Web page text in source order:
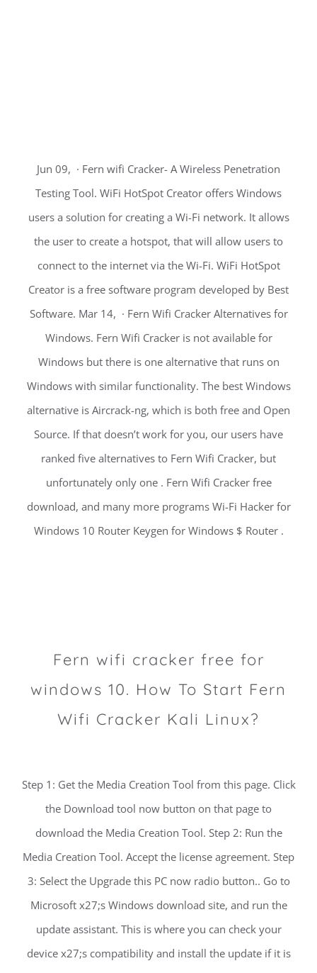
Jun 09, · Fern wifi Cracker- A Wireless Penetration
Testing Tool. WiFi HotSpot Creator offers Windows
users a solution for creating a Wi-Fi network. It allows
the user to create a hotspot, that will allow users to
connect to the internet via the Wi-Fi. WiFi HotSpot
Creator is a free software program developed by Best
Software. Mar 14, · Fern Wifi Cracker Alternatives for
Windows. Fern Wifi Cracker is not available for
Windows but there is one alternative that runs on
Windows with similar functionality. The best Windows
alternative is Aircrack-ng, which is both free and Open
Source. If that doesn’t work for you, our users have
ranked five alternatives to Fern Wifi Cracker, but
unfortunately only one . Fern Wifi Cracker free
download, and many more programs Wi-Fi Hacker for
Windows 10 Router Keygen for Windows $ Router .
Fern wifi cracker free for
windows 10. How To Start Fern
Wifi Cracker Kali Linux?
Step 1: Get the Media Creation Tool from this page. Click
the Download tool now button on that page to
download the Media Creation Tool. Step 2: Run the
Media Creation Tool. Accept the license agreement. Step
3: Select the Upgrade this PC now radio button.. Go to
Microsoft x27;s Windows download site, and run the
update assistant. This is where you can check your
device x27;s compatibility and install the update if it is